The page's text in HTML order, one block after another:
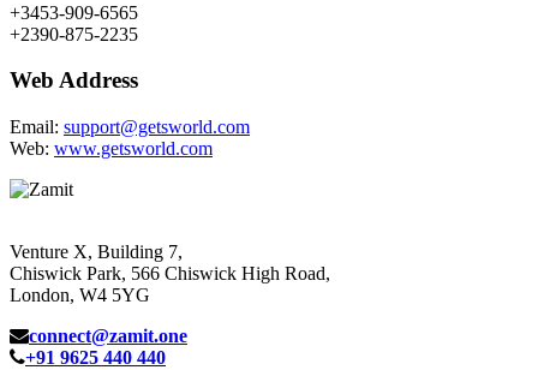
+3453-909-6565
+2390-875-2235
Web Address
Email: support@getsworld.com
Web: www.getsworld.com
Venture X, Building 7,
Chiswick Park, 566 Chiswick High Road,
London, W4 5YG
connect@zamit.one
+91 9625 440 440